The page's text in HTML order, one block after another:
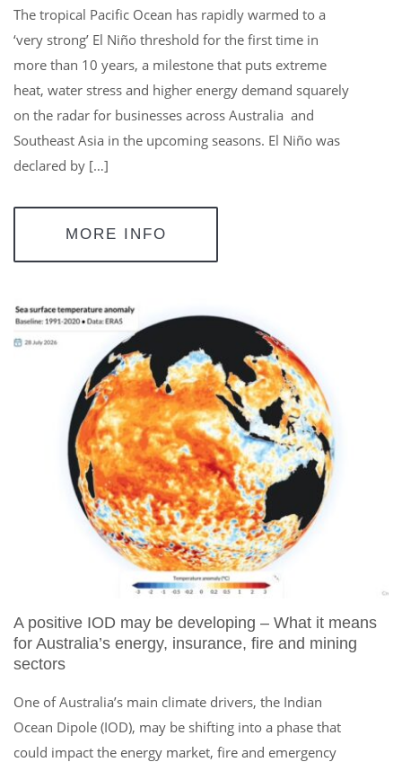
The tropical Pacific Ocean has rapidly warmed to a
‘very strong’ El Niño threshold for the first time in
more than 10 years, a milestone that puts extreme
heat, water stress and higher energy demand squarely
on the radar for businesses across Australia and
Southeast Asia in the upcoming seasons. El Niño was
declared by […]
MORE INFO
A positive IOD may be developing – What it means
for Australia’s energy, insurance, fire and mining
sectors
One of Australia’s main climate drivers, the Indian
Ocean Dipole (IOD), may be shifting into a phase that
could impact the energy market, fire and emergency